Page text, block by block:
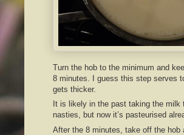
Turn the hob to the minimum and
8 minutes. I guess this step serves
gets thicker.
It is likely in the past taking the milk
nasties, but now it’s pasteurised
After the 8 minutes, take off the hob